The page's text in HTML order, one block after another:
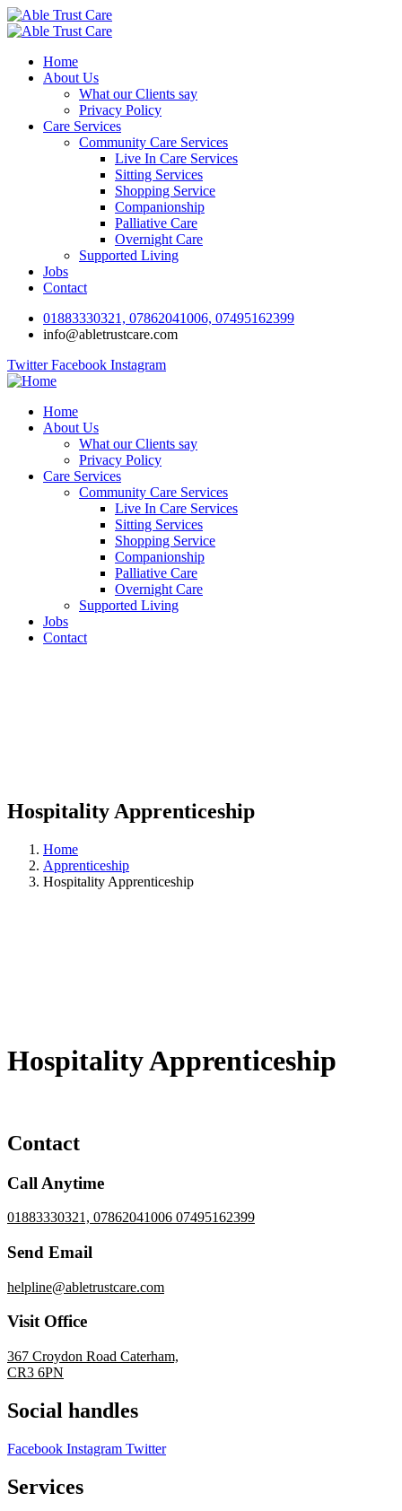
Home
About Us
What our Clients say
Privacy Policy
Care Services
Community Care Services
Live In Care Services
Sitting Services
Shopping Service
Companionship
Palliative Care
Overnight Care
Supported Living
Jobs
Contact
01883330321, 07862041006, 07495162399
info@abletrustcare.com
Twitter Facebook Instagram
Home
About Us
What our Clients say
Privacy Policy
Care Services
Community Care Services
Live In Care Services
Sitting Services
Shopping Service
Companionship
Palliative Care
Overnight Care
Supported Living
Jobs
Contact
Hospitality Apprenticeship
Home
Apprenticeship
Hospitality Apprenticeship
Hospitality Apprenticeship
Contact
Call Anytime
01883330321, 07862041006 07495162399
Send Email
helpline@abletrustcare.com
Visit Office
367 Croydon Road Caterham,
CR3 6PN
Social handles
Facebook Instagram Twitter
Services